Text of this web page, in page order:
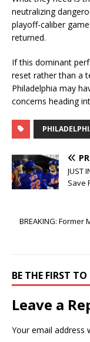
neutralizing
playoff-caliber
returned.
If this dominant
reset rather than a
Philadelphia may
concerns heading
JUST
Save
BREAKING: Former
BE THE FIRST
Leave a
Your email address